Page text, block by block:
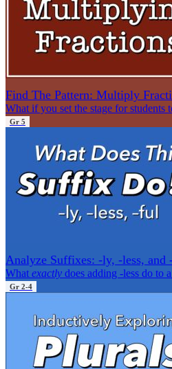
Find The Pattern: Multiply
What if you set the stage for
Gr 5
Analyze Suffixes: -ly, -less, and
What exactly does adding -less do to
Gr 2-4